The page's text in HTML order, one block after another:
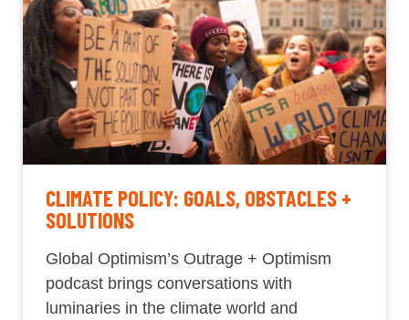
CLIMATE POLICY: GOALS, OBSTACLES +
SOLUTIONS
Global Optimism’s Outrage + Optimism
podcast brings conversations with
luminaries in the climate world and